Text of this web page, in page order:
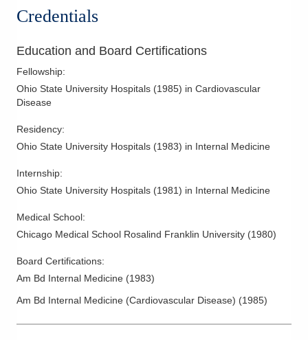
Credentials
Education and Board Certifications
Fellowship:
Ohio State University Hospitals (1985) in Cardiovascular
Disease
Residency:
Ohio State University Hospitals (1983) in Internal Medicine
Internship:
Ohio State University Hospitals (1981) in Internal Medicine
Medical School:
Chicago Medical School Rosalind Franklin University (1980)
Board Certifications:
Am Bd Internal Medicine (1983)
Am Bd Internal Medicine (Cardiovascular Disease) (1985)